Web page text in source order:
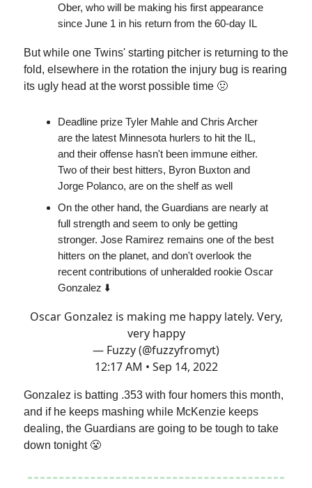
Ober, who will be making his first appearance
since June 1 in his return from the 60-day IL
But while one Twins' starting pitcher is returning to the
fold, elsewhere in the rotation the injury bug is rearing
its ugly head at the worst possible time 🤢
Deadline prize Tyler Mahle and Chris Archer
are the latest Minnesota hurlers to hit the IL,
and their offense hasn't been immune either.
Two of their best hitters, Byron Buxton and
Jorge Polanco, are on the shelf as well
On the other hand, the Guardians are nearly at
full strength and seem to only be getting
stronger. Jose Ramirez remains one of the best
hitters on the planet, and don't overlook the
recent contributions of unheralded rookie Oscar
Gonzalez ⬇️
Oscar Gonzalez is making me happy lately. Very,
very happy
— Fuzzy (@fuzzyfromyt)
12:17 AM • Sep 14, 2022
Gonzalez is batting .353 with four homers this month,
and if he keeps mashing while McKenzie keeps
dealing, the Guardians are going to be tough to take
down tonight 😤